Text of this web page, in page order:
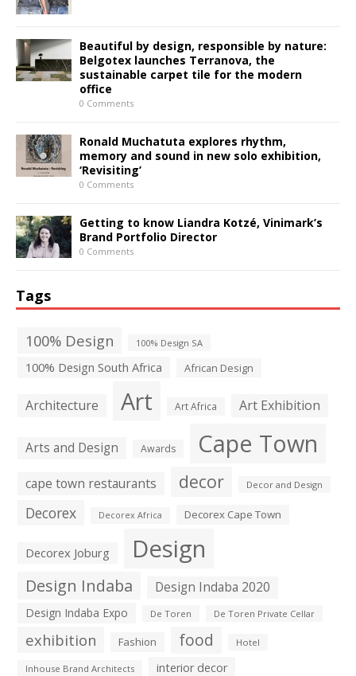
Beautiful by design, responsible by nature:
Belgotex launches Terranova, the
sustainable carpet tile for the modern
office
0 Comments
Ronald Muchatuta explores rhythm,
memory and sound in new solo exhibition,
‘Revisiting’
0 Comments
Getting to know Liandra Kotzé, Vinimark’s
Brand Portfolio Director
0 Comments
Tags
100% Design 100% Design SA
100% Design South Africa African Design
Architecture Art Art Africa Art Exhibition
Arts and Design Awards Cape Town
cape town restaurants decor Decor and Design
Decorex Decorex Africa Decorex Cape Town
Decorex Joburg Design
Design Indaba Design Indaba 2020
Design Indaba Expo De Toren De Toren Private Cellar
exhibition Fashion food Hotel
Inhouse Brand Architects interior decor